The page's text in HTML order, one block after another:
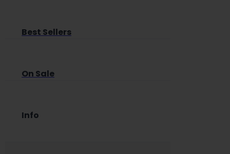
Best Sellers
On Sale
Info